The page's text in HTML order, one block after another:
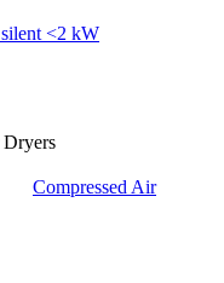
<2 kW
Dryers
Compressed Air